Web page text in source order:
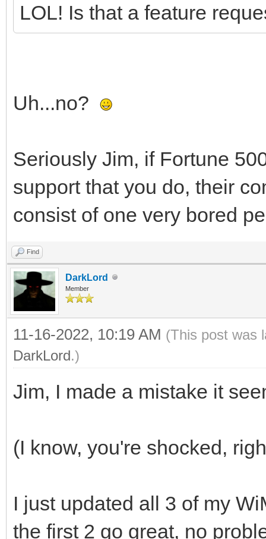
LOL! Is that a feature
Uh...no?
Seriously Jim, if Fortune
support that you do, their
consist of one very bored
Find
DarkLord
Member
11-16-2022, 10:19 AM (This post was
DarkLord.)
Jim, I made a mistake it
(I know, you're shocked,
I just updated all 3 of my
the first 2 go great, no